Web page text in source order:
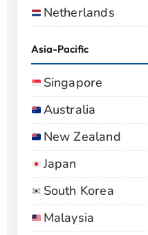
Netherlands
Asia-Pacific
Singapore
Australia
New Zealand
Japan
South Korea
Malaysia